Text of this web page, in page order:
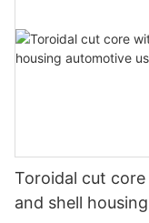
Toroidal cut
and shell